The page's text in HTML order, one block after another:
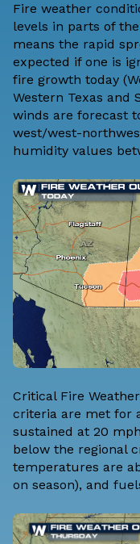
Fire weather
levels in parts of
means the rapid
expected if one is
fire growth today
Western Texas and
winds are forecast
west/west-
humidity values
Critical Fire
criteria are met for
sustained at 20
below the regional
temperatures are
on season), and